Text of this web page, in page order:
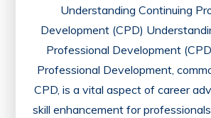
Understanding Continuing
Development (CPD)
Professional Development
Professional Development,
CPD, is a vital aspect of career
skill enhancement for